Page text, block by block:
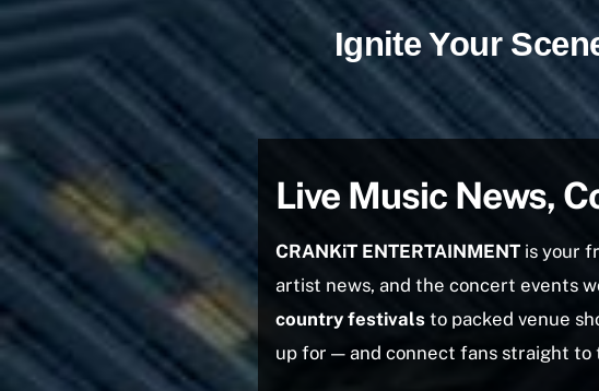
Ignite Your
Live Music News,
CRANKiT ENTERTAINMENT is your
artist news, and the concert events
country festivals to packed venue
up for — and connect fans straight